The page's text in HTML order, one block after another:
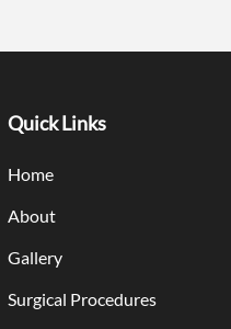
Quick Links
Home
About
Gallery
Surgical Procedures